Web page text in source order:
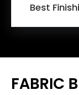
Best
FABRIC